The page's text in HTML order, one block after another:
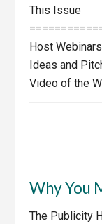
This Issue
Host
Ideas and
Video of the
Why You
The Publicity